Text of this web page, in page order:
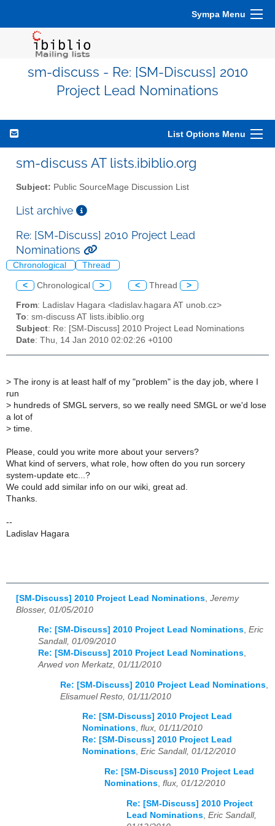
Sympa Menu
sm-discuss - Re: [SM-Discuss] 2010
Project Lead Nominations
List Options Menu
sm-discuss AT lists.ibiblio.org
Subject: Public SourceMage Discussion List
List archive
Re: [SM-Discuss] 2010 Project Lead
Nominations
Chronological Thread
< Chronological > < Thread >
From: Ladislav Hagara <ladislav.hagara AT unob.cz>
To: sm-discuss AT lists.ibiblio.org
Subject: Re: [SM-Discuss] 2010 Project Lead Nominations
Date: Thu, 14 Jan 2010 02:02:26 +0100
> The irony is at least half of my "problem" is the day job, where I
run
> hundreds of SMGL servers, so we really need SMGL or we'd lose
a lot of
> time.
Please, could you write more about your servers?
What kind of servers, what role, how often do you run sorcery
system-update etc...?
We could add similar info on our wiki, great ad.
Thanks.
--
Ladislav Hagara
[SM-Discuss] 2010 Project Lead Nominations Jeremy
Blosser, 01/05/2010
Re: [SM-Discuss] 2010 Project Lead Nominations, Eric
Sandall, 01/09/2010
Re: [SM-Discuss] 2010 Project Lead Nominations,
Arwed von Merkatz, 01/11/2010
Re: [SM-Discuss] 2010 Project Lead Nominations
Elisamuel Resto, 01/11/2010
Re: [SM-Discuss] 2010 Project Lead
Nominations, flux, 01/11/2010
Re: [SM-Discuss] 2010 Project Lead
Nominations, Eric Sandall, 01/12/2010
Re: [SM-Discuss] 2010 Project Lead
Nominations, flux, 01/12/2010
Re: [SM-Discuss] 2010 Project
Lead Nominations Eric Sandall,